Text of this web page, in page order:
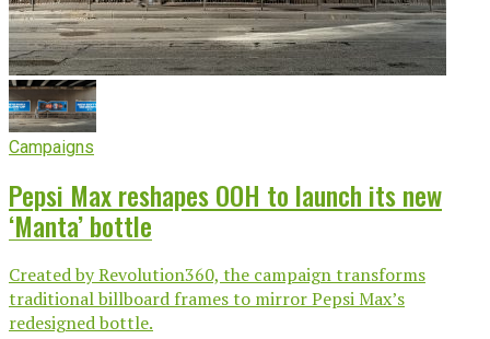
Campaigns
Pepsi Max reshapes OOH to launch its new
‘Manta’ bottle
Created by Revolution360, the campaign transforms
traditional billboard frames to mirror Pepsi Max’s
redesigned bottle.